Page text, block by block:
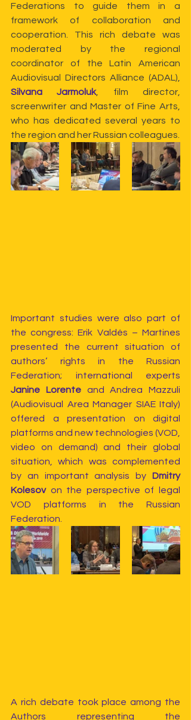
Federations to guide them in a
framework of collaboration and
cooperation. This rich debate was
moderated by the regional
coordinator of the Latin American
Silvana Jarmoluk, film director,
screenwriter and Master of Fine Arts,
who has dedicated several years to
the region and her Russian colleagues.
Important studies were also part of
the congress: Erik Valdés – Martines
presented the current situation of
authors’ rights in the Russian
Janine Lorente and Andrea Mazzuli
(Audiovisual Area Manager SIAE Italy)
offered a presentation on digital
platforms and new technologies (VOD,
video on demand) and their global
situation, which was complemented
by an important analysis by Dmitry
Kolesov on the perspective of legal
VOD platforms in the Russian
Federation.
A rich debate took place among the
Authors representing the